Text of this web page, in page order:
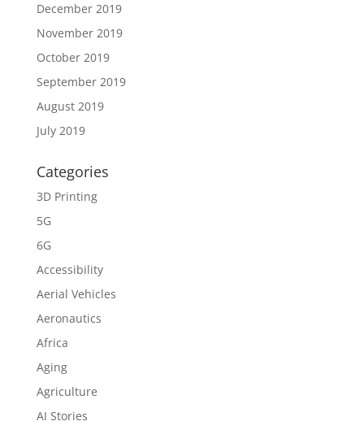
December 2019
November 2019
October 2019
September 2019
August 2019
July 2019
Categories
3D Printing
5G
6G
Accessibility
Aerial Vehicles
Aeronautics
Africa
Aging
Agriculture
AI Stories